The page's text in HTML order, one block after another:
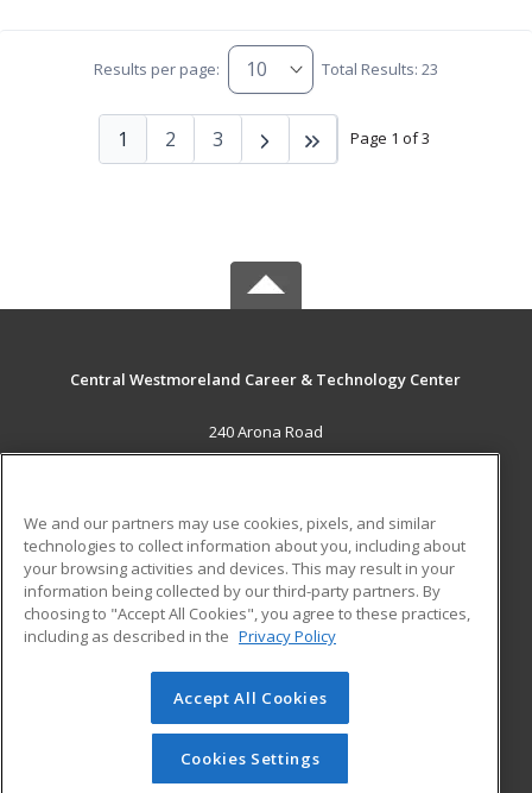
Results per page: Total Results: 23
Page 1 of 3
1 2 3
Central Westmoreland Career & Technology Center
240 Arona Road
New Stanton, PA 15672 US
Career Training
ADDITIONAL RESOURCES
Military
Help
Student Blog
© 2026 ed2go, a division of Cengage Learning. All rights
reserved. The material on this site cannot be reproduced or
redistributed unless you have obtained prior written
permission from Cengage Learning.Privacy Policy
We and our partners may use cookies, pixels, and similar
technologies to collect information about you, including about
your browsing activities and devices. This may result in your
information being collected by our third-party partners. By
choosing to "Accept All Cookies", you agree to these practices,
including as described in the Privacy Policy
Accept All Cookies
Cookies Settings